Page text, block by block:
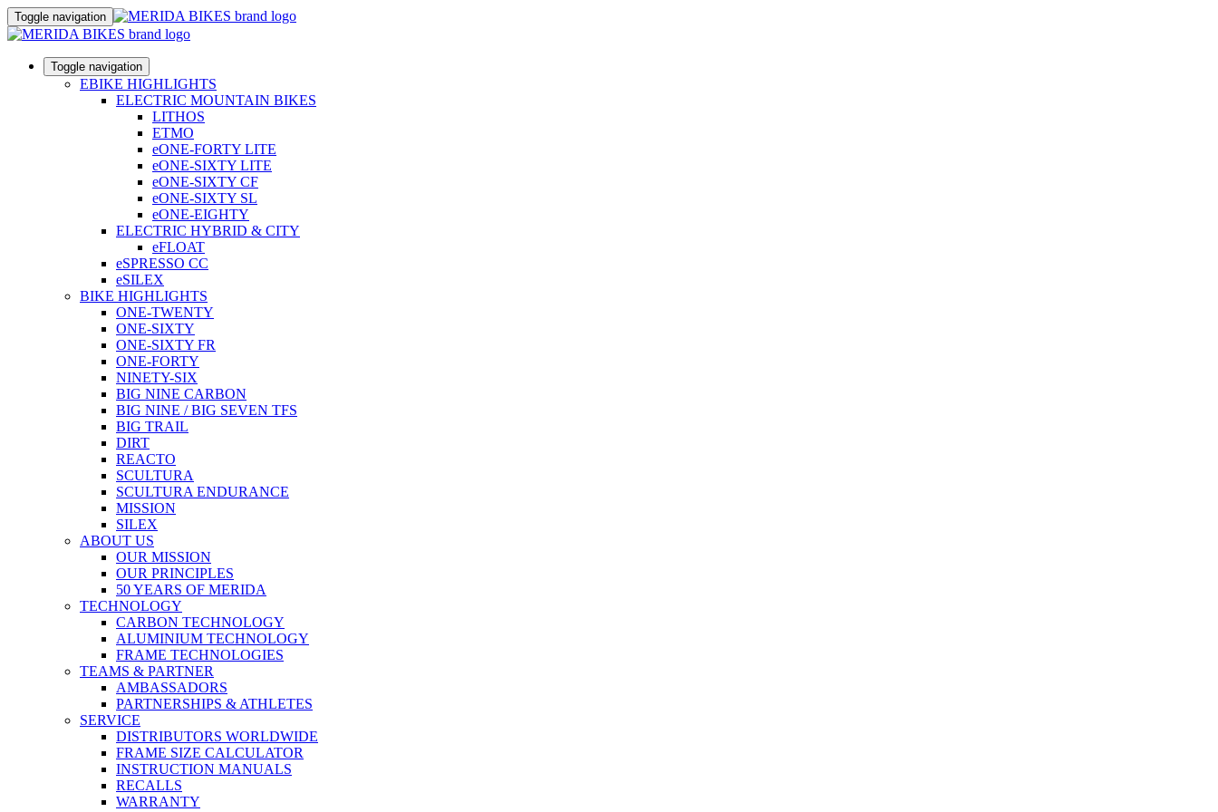
Toggle navigation
Toggle navigation
EBIKE HIGHLIGHTS
ELECTRIC MOUNTAIN BIKES
LITHOS
ETMO
eONE-FORTY LITE
eONE-SIXTY LITE
eONE-SIXTY CF
eONE-SIXTY SL
eONE-EIGHTY
ELECTRIC HYBRID & CITY
eFLOAT
eSPRESSO CC
eSILEX
BIKE HIGHLIGHTS
ONE-TWENTY
ONE-SIXTY
ONE-SIXTY FR
ONE-FORTY
NINETY-SIX
BIG NINE CARBON
BIG NINE / BIG SEVEN TFS
BIG TRAIL
DIRT
REACTO
SCULTURA
SCULTURA ENDURANCE
MISSION
SILEX
ABOUT US
OUR MISSION
OUR PRINCIPLES
50 YEARS OF MERIDA
TECHNOLOGY
CARBON TECHNOLOGY
ALUMINIUM TECHNOLOGY
FRAME TECHNOLOGIES
TEAMS & PARTNER
AMBASSADORS
PARTNERSHIPS & ATHLETES
SERVICE
DISTRIBUTORS WORLDWIDE
FRAME SIZE CALCULATOR
INSTRUCTION MANUALS
RECALLS
WARRANTY